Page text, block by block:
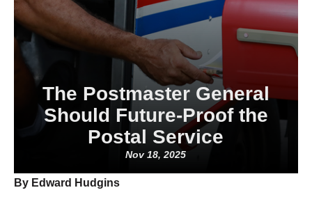
The Postmaster General
Should Future-Proof the
Postal Service
Nov 18, 2025
By Edward Hudgins